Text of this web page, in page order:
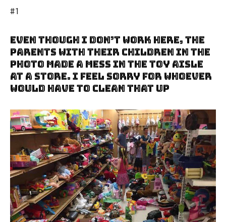
#1
Even Though I Don’t Work Here, The
Parents With Their Children In The
Photo Made A Mess In The Toy Aisle
At A Store. I Feel Sorry For Whoever
Would Have To Clean That Up